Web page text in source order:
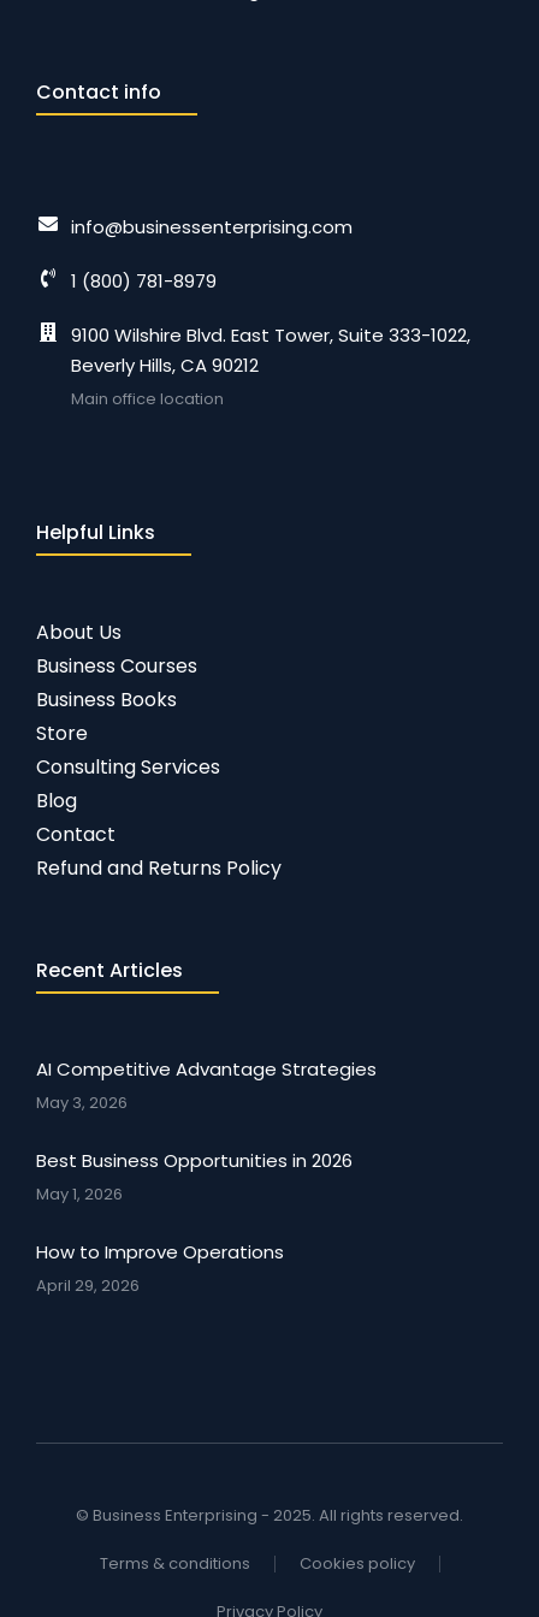
Contact info
info@businessenterprising.com
1 (800) 781-8979
9100 Wilshire Blvd. East Tower, Suite 333-1022,
Beverly Hills, CA 90212
Main office location
Helpful Links
About Us
Business Courses
Business Books
Store
Consulting Services
Blog
Contact
Refund and Returns Policy
Recent Articles
AI Competitive Advantage Strategies
May 3, 2026
Best Business Opportunities in 2026
May 1, 2026
How to Improve Operations
April 29, 2026
© Business Enterprising - 2025. All rights reserved.
Terms & conditions Cookies policy
Privacy Policy